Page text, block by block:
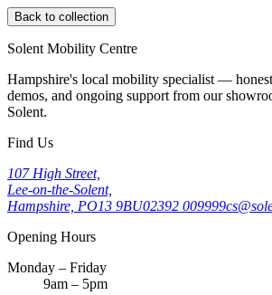
Back to collection
Solent Mobility Centre
Hampshire's local mobility specialist —
demos, and ongoing support from our
Solent.
Find Us
107 High Street,
Lee-on-the-Solent,
Hampshire, PO13 9BU02392 009999
Opening Hours
Monday – Friday
9am – 5pm